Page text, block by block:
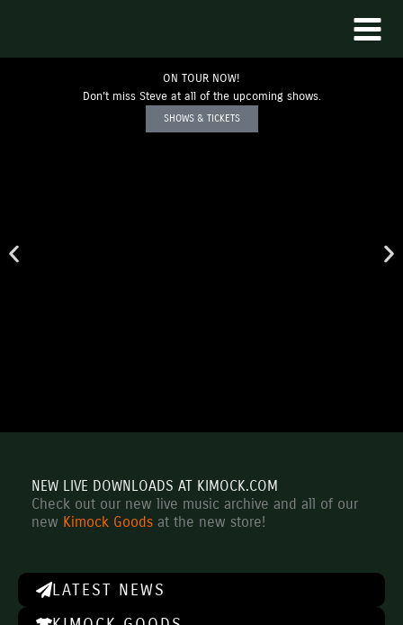
ON TOUR NOW!
Don't miss Steve at all of the upcoming shows.
SHOWS & TICKETS
NEW LIVE DOWNLOADS AT KIMOCK.COM
Check out our new live music archive and all of our
new Kimock Goods at the new store!
LATEST NEWS